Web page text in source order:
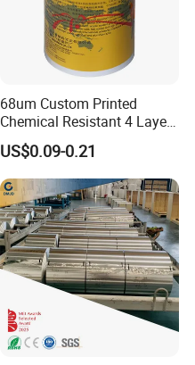
68um Custom Printed
Chemical Resistant 4 Layers
Aluminum Foil for Industry
Use Sealant and Adhesive
Packaging
US$0.09-0.21